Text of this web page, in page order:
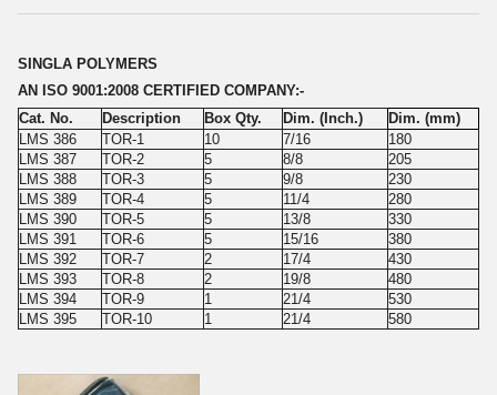
SINGLA POLYMERS
AN ISO 9001:2008 CERTIFIED COMPANY:-
Cat. No.
Description Box Qty. Dim. (Inch.)
Dim. (mm)
LMS 386
TOR-1 10 7/16
180
LMS 387
TOR-2 5 8/8
205
LMS 388
TOR-3 5 9/8
230
LMS 389
TOR-4 5 11/4
280
LMS 390
TOR-5 5 13/8
330
LMS 391
TOR-6 5 15/16
380
LMS 392
TOR-7 2 17/4
430
LMS 393
TOR-8 2 19/8
480
LMS 394
TOR-9 1 21/4
530
LMS 395
TOR-10 1 21/4 580